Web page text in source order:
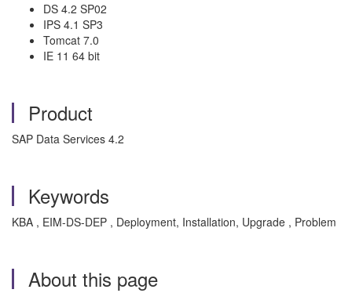
DS 4.2 SP02
IPS 4.1 SP3
Tomcat 7.0
IE 11 64 bit
Product
SAP Data Services 4.2
Keywords
KBA , EIM-DS-DEP , Deployment, Installation, Upgrade , Problem
About this page